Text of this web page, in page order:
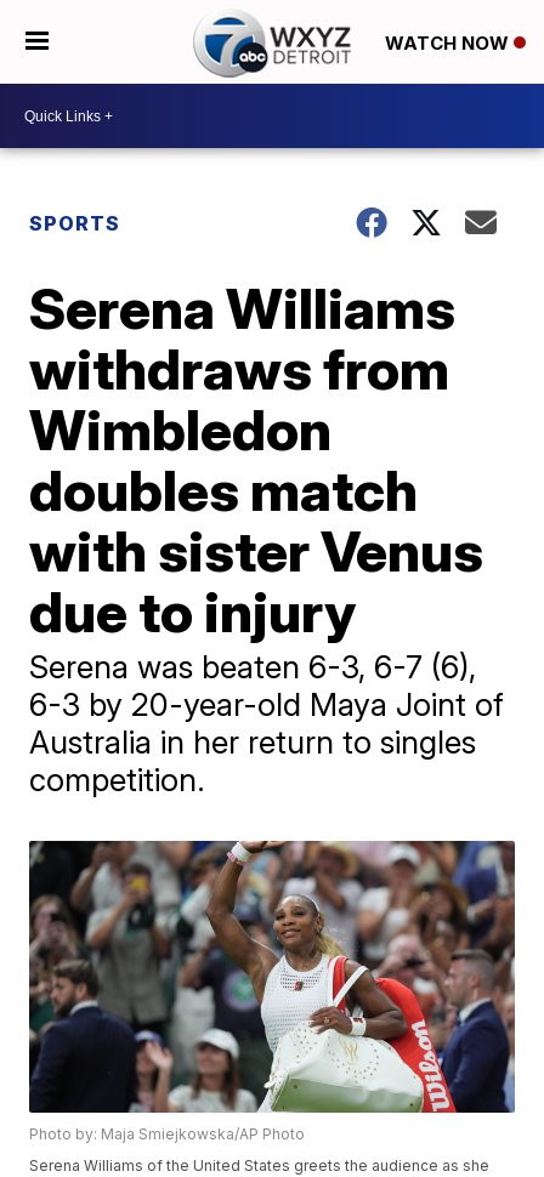
WATCH NOW
SPORTS
Serena Williams
withdraws from
Wimbledon
doubles match
with sister Venus
due to injury
Serena was beaten 6-3, 6-7 (6),
6-3 by 20-year-old Maya Joint of
Australia in her return to singles
competition.
Photo by: Maja Smiejkowska/AP Photo
Serena Williams of the United States greets the audience as she